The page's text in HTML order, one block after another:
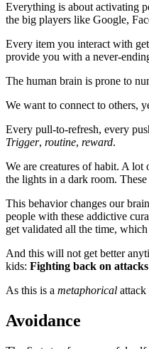
Everything is about activating
the big players like Google,
Every item you interact with
provide you with a never-
The human brain is prone to
We want to connect to others,
Every pull-to-refresh, every
Trigger, routine, reward.
We are creatures of habit. A
the lights in a dark room.
This behavior changes our
people with these addictive
get validated all the time,
And this will not get better
kids: Fighting back on
As this is a metaphorical attack
Avoidance